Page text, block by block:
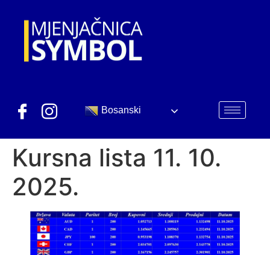
Bosanski
Kursna lista 11. 10.
2025.